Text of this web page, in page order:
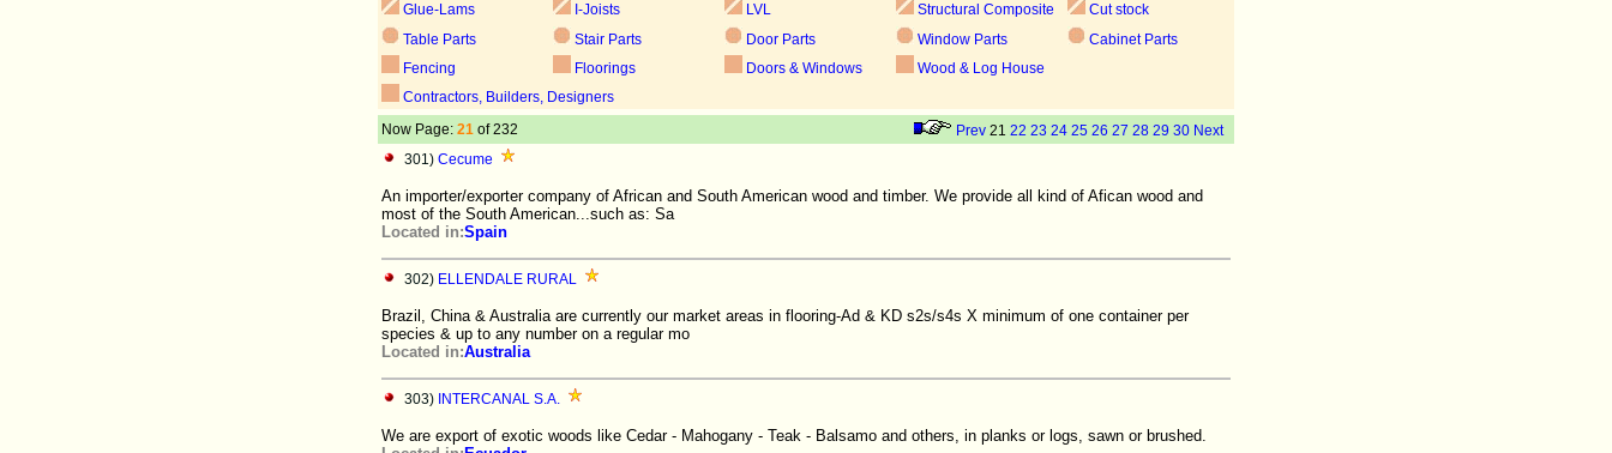
Glue-Lams
I-Joists LVL Structural Composite
Cut stock
Table Parts
Stair Parts Door Parts Window Parts
Cabinet Parts
Fencing
Floorings Doors & Windows
Wood & Log House
Contractors, Builders, Designers
Now Page: 21 of 232 Prev 21 22 23 24 25 26 27 28 29 30 Next
301) Cecume
An importer/exporter company of African and South American wood and timber. We provide all kind of Afican wood and
most of the South American...such as: Sa
Located in:Spain
302) ELLENDALE RURAL
Brazil, China & Australia are currently our market areas in flooring-Ad & KD s2s/s4s X minimum of one container per
species & up to any number on a regular mo
Located in:Australia
303) INTERCANAL S.A.
We are export of exotic woods like Cedar - Mahogany - Teak - Balsamo and others, in planks or logs, sawn or brushed.